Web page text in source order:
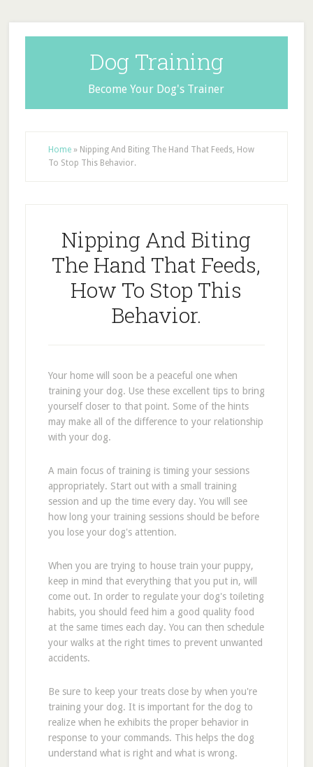
Dog Training
Become Your Dog's Trainer
Home» Nipping And Biting The Hand That Feeds, How
To Stop This Behavior.
Nipping And Biting
The Hand That Feeds,
How To Stop This
Behavior.
Your home will soon be a peaceful one when
training your dog. Use these excellent tips to bring
yourself closer to that point. Some of the hints
may make all of the difference to your relationship
with your dog.
A main focus of training is timing your sessions
appropriately. Start out with a small training
session and up the time every day. You will see
how long your training sessions should be before
you lose your dog's attention.
When you are trying to house train your puppy,
keep in mind that everything that you put in, will
come out. In order to regulate your dog's toileting
habits, you should feed him a good quality food
at the same times each day. You can then schedule
your walks at the right times to prevent unwanted
accidents.
Be sure to keep your treats close by when you're
training your dog. It is important for the dog to
realize when he exhibits the proper behavior in
response to your commands. This helps the dog
understand what is right and what is wrong.